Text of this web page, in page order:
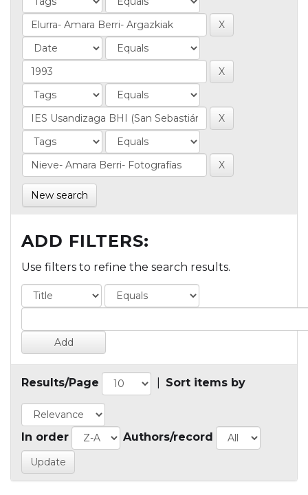
New search
ADD FILTERS:
Use filters to refine the search results.
Results/Page Sort items by
In order Authors/record